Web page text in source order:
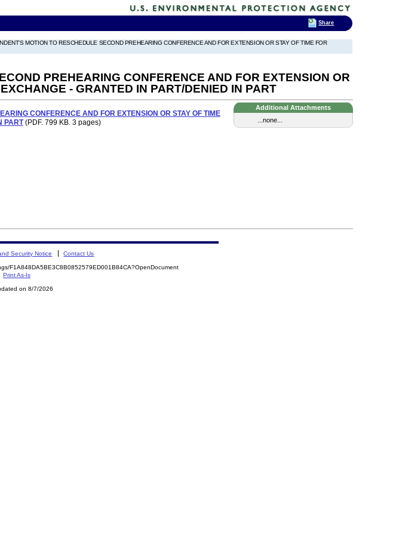
MOTION TO RESCHEDULE SECOND PREHEARING CONFERENCE AND FOR EXTENSION OR STAY OF TIME FOR
PREHEARING CONFERENCE AND FOR EXTENSION OR
- GRANTED IN PART/DENIED IN PART
Additional Attachments
...none...
CONFERENCE AND FOR EXTENSION OR STAY OF TIME
PART(PDF. 799 KB. 3 pages)
Security Notice Contact Us
F1A848DA5BE3C8B0852579ED001B84CA?OpenDocument
Print As-Is
on 8/7/2026
Share